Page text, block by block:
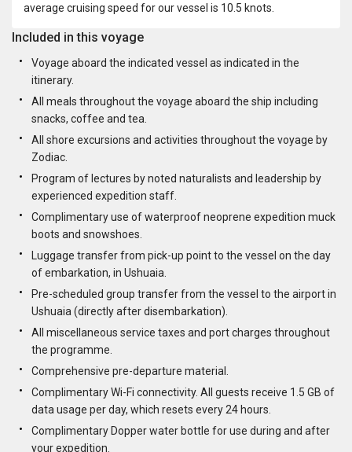
average cruising speed for our vessel is 10.5 knots.
Included in this voyage
Voyage aboard the indicated vessel as indicated in the
itinerary.
All meals throughout the voyage aboard the ship including
snacks, coffee and tea.
All shore excursions and activities throughout the voyage by
Zodiac.
Program of lectures by noted naturalists and leadership by
experienced expedition staff.
Complimentary use of waterproof neoprene expedition muck
boots and snowshoes.
Luggage transfer from pick-up point to the vessel on the day
of embarkation, in Ushuaia.
Pre-scheduled group transfer from the vessel to the airport in
Ushuaia (directly after disembarkation).
All miscellaneous service taxes and port charges throughout
the programme.
Comprehensive pre-departure material.
Complimentary Wi-Fi connectivity. All guests receive 1.5 GB of
data usage per day, which resets every 24 hours.
Complimentary Dopper water bottle for use during and after
your expedition.